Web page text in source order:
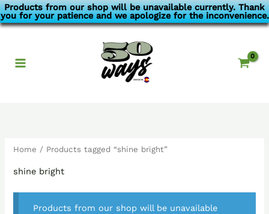
Products from our shop will be unavailable currently. Thank
you for your patience and we apologize for the inconvenience.
Skip
to
Home / Products tagged “shine bright”
shine bright
Products from our shop will be unavailable